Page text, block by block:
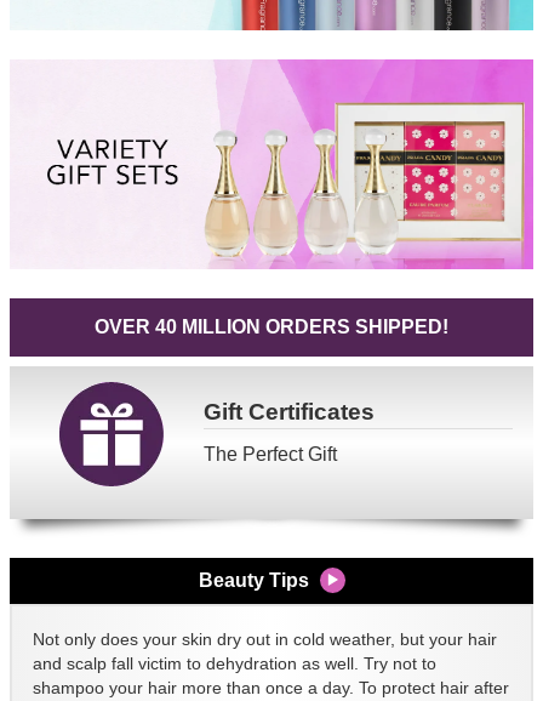
OVER 40 MILLION ORDERS SHIPPED!
GiftCertificates
The Perfect Gift
Beauty Tips
Not only does your skin dry out in cold weather, but your hair
and scalp fall victim to dehydration as well. Try not to
shampoo your hair more than once a day. To protect hair after